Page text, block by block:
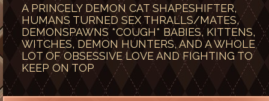
A PRINCELY DEMON CAT SHAPESHIFTER,
HUMANS TURNED SEX THRALLS/MATES,
DEMONSPAWNS *COUGH* BABIES, KITTENS,
WITCHES, DEMON HUNTERS, AND A WHOLE
LOT OF OBSESSIVE LOVE AND FIGHTING TO
KEEP ON TOP